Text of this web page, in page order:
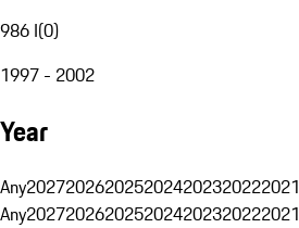
986 I(0)
1997 - 2002
Year
Any2027202620252024202320222021
Any2027202620252024202320222021